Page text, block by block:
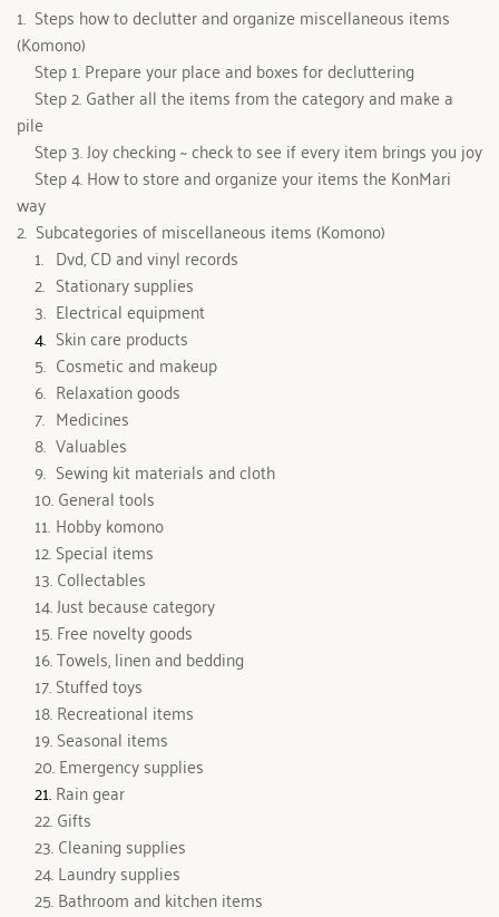
1. Steps how to declutter and organize miscellaneous items
(Komono)
Step 1. Prepare your place and boxes for decluttering
Step 2. Gather all the items from the category and make a
pile
Step 3. Joy checking ~ check to see if every item brings you joy
Step 4. How to store and organize your items the KonMari
way
2.  Subcategories of miscellaneous items (Komono)
Dvd, CD and vinyl records
Stationary supplies
Electrical equipment
Skin care products
Cosmetic and makeup
Relaxation goods
Medicines
Valuables
Sewing kit materials and cloth
General tools
Hobby komono
Special items
Collectables
Just because category
Free novelty goods
Towels, linen and bedding
Stuffed toys
Recreational items
Seasonal items
Emergency supplies
Rain gear
Gifts
Cleaning supplies
Laundry supplies
Bathroom and kitchen items